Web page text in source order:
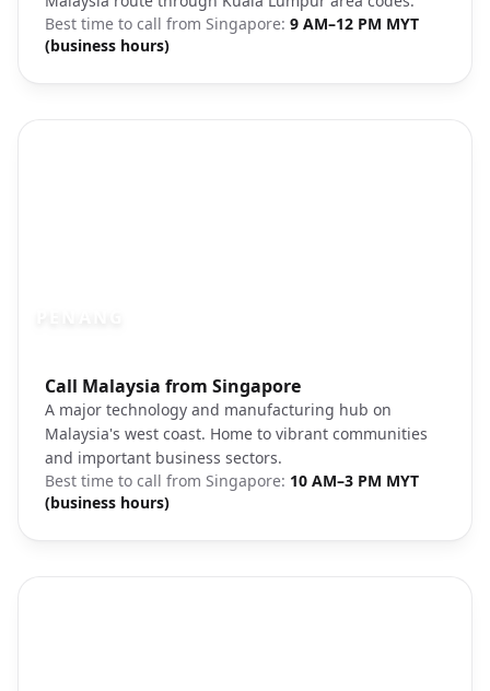
Best time to call from Singapore: 9 AM–12 PM MYT
(business hours)
Call Malaysia from Singapore
A major technology and manufacturing hub on
Malaysia's west coast. Home to vibrant communities
and important business sectors.
Best time to call from Singapore: 10 AM–3 PM MYT
(business hours)
Photo brief:Penang Georgetown colonial